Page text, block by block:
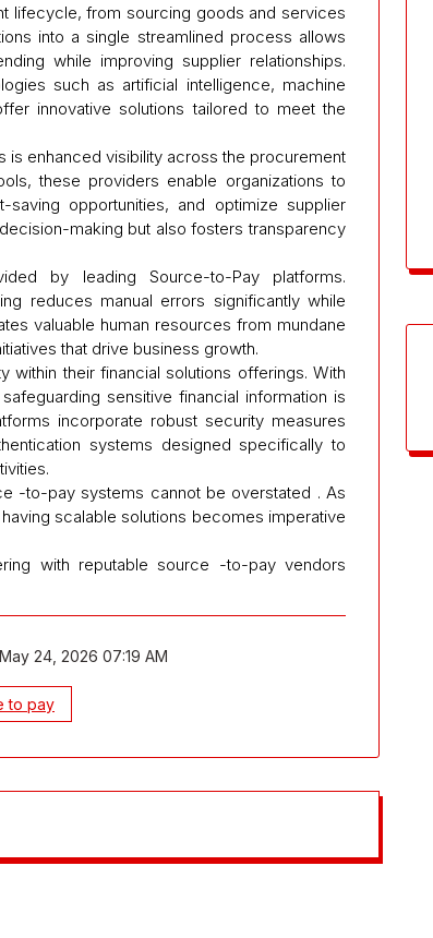
lifecycle, from sourcing goods and services
into a single streamlined process allows
while improving supplier relationships.
such as artificial intelligence, machine
innovative solutions tailored to meet the
enhanced visibility across the procurement
these providers enable organizations to
opportunities, and optimize supplier
making but also fosters transparency
by leading Source-to-Pay platforms.
reduces manual errors significantly while
valuable human resources from mundane
that drive business growth.
within their financial solutions offerings. With
sensitive financial information is
incorporate robust security measures
systems designed specifically to
-to-pay systems cannot be overstated . As
scalable solutions becomes imperative
with reputable source -to-pay vendors
May 24, 2026 07:19 AM
to pay